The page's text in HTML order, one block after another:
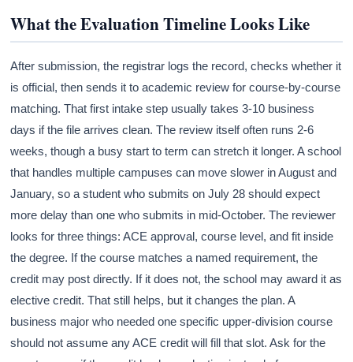
What the Evaluation Timeline Looks Like
After submission, the registrar logs the record, checks whether it
is official, then sends it to academic review for course-by-course
matching. That first intake step usually takes 3-10 business
days if the file arrives clean. The review itself often runs 2-6
weeks, though a busy start to term can stretch it longer. A school
that handles multiple campuses can move slower in August and
January, so a student who submits on July 28 should expect
more delay than one who submits in mid-October. The reviewer
looks for three things: ACE approval, course level, and fit inside
the degree. If the course matches a named requirement, the
credit may post directly. If it does not, the school may award it as
elective credit. That still helps, but it changes the plan. A
business major who needed one specific upper-division course
should not assume any ACE credit will fill that slot. Ask for the